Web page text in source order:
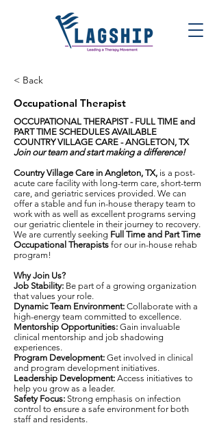
< Back
Occupational Therapist
OCCUPATIONAL THERAPIST - FULL TIME and
PART TIME SCHEDULES AVAILABLE
COUNTRY VILLAGE CARE - ANGLETON, TX
Join our team and start making a difference!
Country Village Care in Angleton, TX, is a post-
acute care facility with long-term care, short-term
care, and geriatric services provided. We can
offer a stable and fun in-house therapy team to
work with as well as excellent programs serving
our geriatric clientele in their journey to recovery.
We are currently seeking Full Time and Part Time
Occupational Therapists for our in-house rehab
program!
Why Join Us?
Job Stability: Be part of a growing organization
that values your role.
Dynamic Team Environment: Collaborate with a
high-energy team committed to excellence.
Mentorship Opportunities: Gain invaluable
clinical mentorship and job shadowing
experiences.
Program Development: Get involved in clinical
and program development initiatives.
Leadership Development: Access initiatives to
help you grow as a leader.
Safety Focus: Strong emphasis on infection
control to ensure a safe environment for both
staff and residents.